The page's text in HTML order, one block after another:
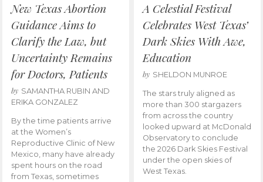
New Texas Abortion
Guidance Aims to
Clarify the Law, but
Uncertainty Remains
for Doctors, Patients
by SAMANTHA RUBIN AND
ERIKA GONZALEZ
By the time patients arrive
at the Women’s
Reproductive Clinic of New
Mexico, many have already
spent hours on the road
from Texas, sometimes
A Celestial Festival
Celebrates West Texas’
Dark Skies With Awe,
Education
by SHELDON MUNROE
The stars truly aligned as
more than 300 stargazers
from across the country
looked upward at McDonald
Observatory to conclude
the 2026 Dark Skies Festival
under the open skies of
West Texas.